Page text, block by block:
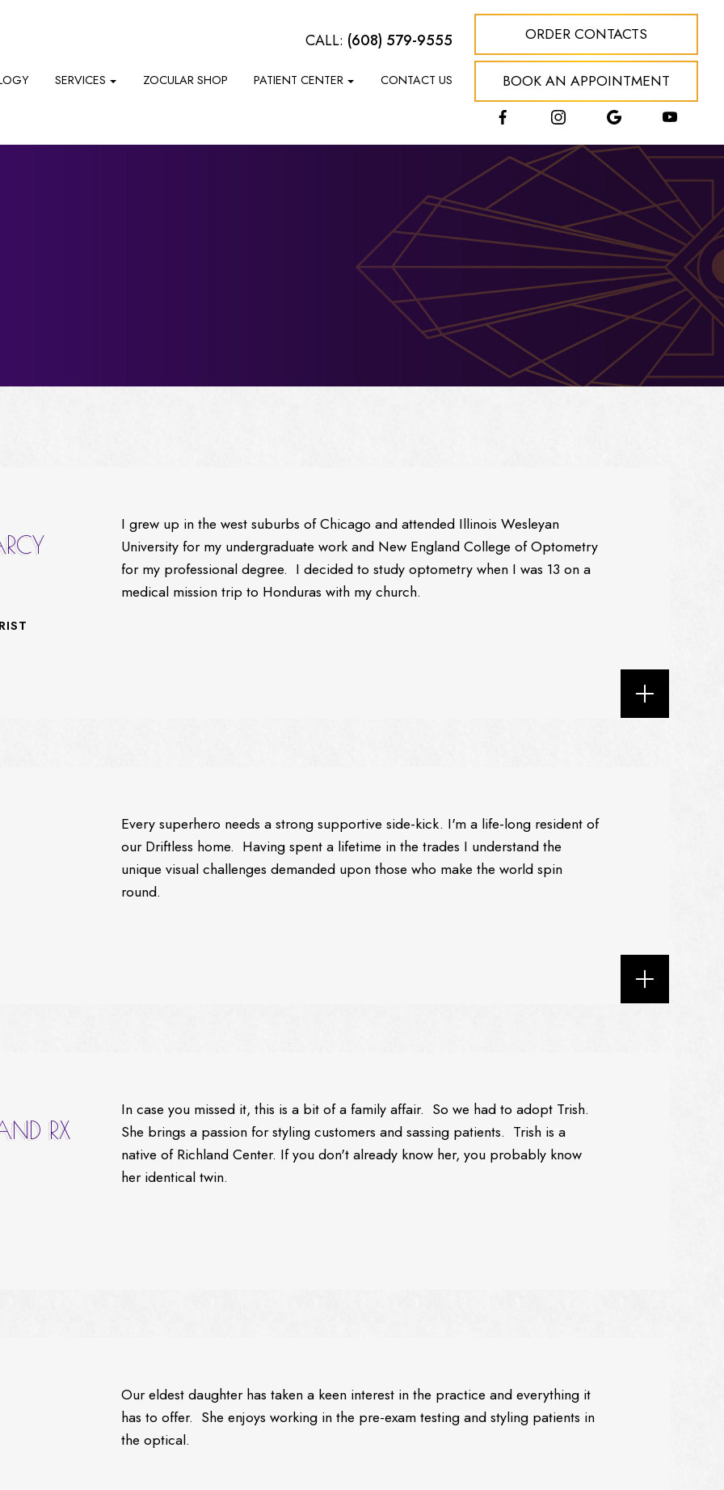
ORDER CONTACTS
BOOK AN APPOINTMENT
CALL: (608) 579-9555
SERVICES ZOCULAR SHOP PATIENT CENTER CONTACT US
I grew up in the west suburbs of Chicago and attended Illinois Wesleyan
University for my undergraduate work and New England College of Optometry
for my professional degree. I decided to study optometry when I was 13 on a
medical mission trip to Honduras with my church.
Every superhero needs a strong supportive side-kick. I'm a life-long resident of
our Driftless home. Having spent a lifetime in the trades I understand the
unique visual challenges demanded upon those who make the world spin
round.
RX
In case you missed it, this is a bit of a family affair. So we had to adopt Trish.
She brings a passion for styling customers and sassing patients. Trish is a
native of Richland Center. If you don't already know her, you probably know
her identical twin.
Our eldest daughter has taken a keen interest in the practice and everything it
has to offer. She enjoys working in the pre-exam testing and styling patients in
the optical.